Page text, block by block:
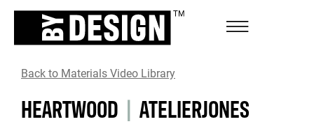
Back to Materials Video Library
HEARTWOOD | ATELIERJONES